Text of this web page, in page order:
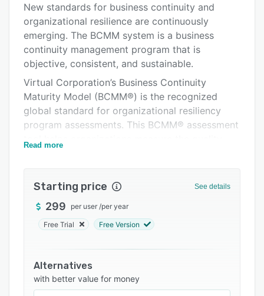
Pricing
Support options
FAQs
Related categories
New standards for business continuity and
organizational resilience are continuously
emerging. The BCMM system is a business
continuity management program that is
objective, consistent, and sustainable.
Virtual Corporation’s Business Continuity
Maturity Model (BCMM®) is the recognized
global standard for organizational resiliency
program assessments. This BCMM® assessment
tool helps organizations measure the quality
practices.
The BCMM® Online is based on our business
continuity software tool, Sustainable Planner®,
which will ensure information will be kept within
BCMM-Online.
Read more
Starting price See details
299 per user /per year
Free Trial Free Version
Alternatives
with better value for money